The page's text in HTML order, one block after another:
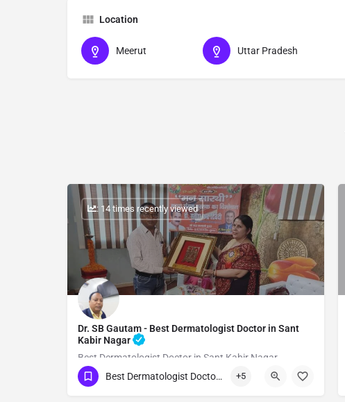
Location
Meerut Uttar Pradesh
Dr. SB Gautam - Best Dermatologist Doctor in Sant
Kabir Nagar
Best Dermatologist Doctor in Sant Kabir Nagar
Show Number
: 14 times recently viewed
Best Dermatologist Doctor in Sant Kabir Nagar +5